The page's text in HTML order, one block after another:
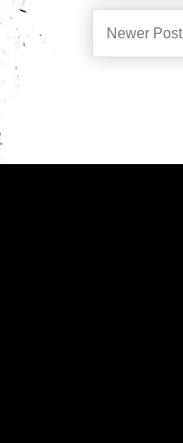
Newer Post